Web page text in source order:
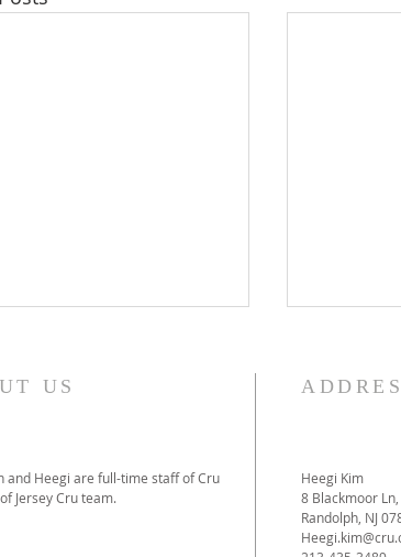
video
US
and Heegi are full-time staff of Cru
Jersey Cru team.
Heegi Kim
8 Blackmoor Ln,
Randolph, NJ